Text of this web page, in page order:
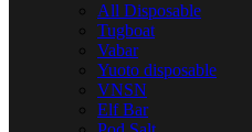
All Disposable
Tugboat
Vabar
Yuoto disposable
VNSN
Elf Bar